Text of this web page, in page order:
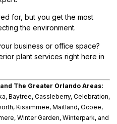
for, but you get the most
the environment.
business or office space?
plant services right here in
The Greater Orlando Areas:
Baytree, Cassleberry, Celebration,
Kissimmee, Maitland, Ocoee,
Winter Garden, Winterpark, and